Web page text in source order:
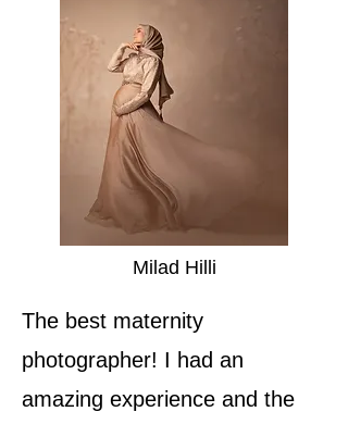
Milad Hilli
The best maternity
photographer! I had an
amazing experience and the